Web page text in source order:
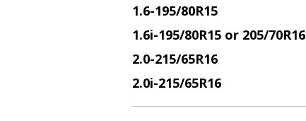
1.6-195/80R15
1.6i-195/80R15 or 205/70R16
2.0-215/65R16
2.0i-215/65R16